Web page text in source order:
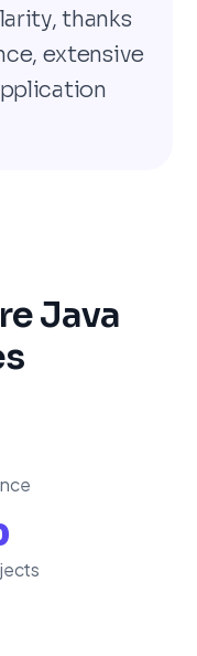
thanks
extensive
Java